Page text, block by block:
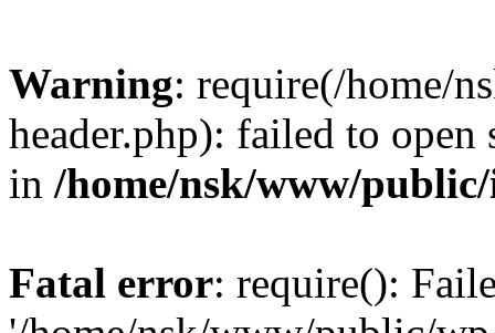
Warning: require(/home/
header.php): failed to
in /home/nsk/www/
Fatal error: require():